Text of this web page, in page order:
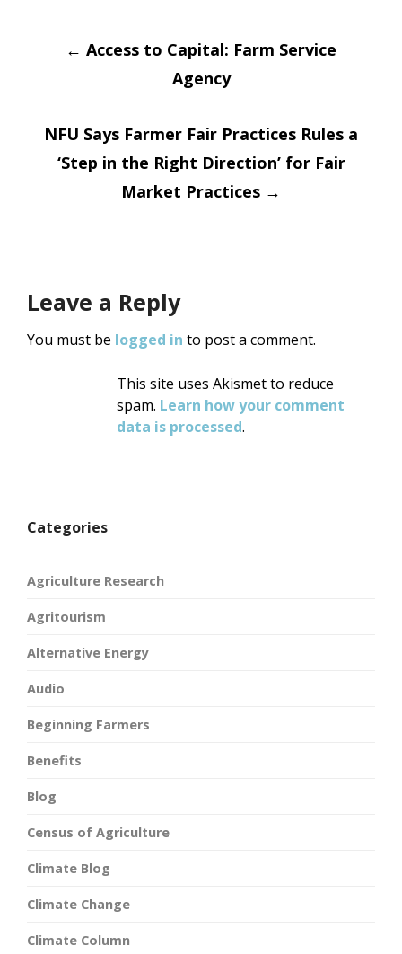
Post
navigation
← Access to Capital: Farm Service
Agency
NFU Says Farmer Fair Practices Rules a
‘Step in the Right Direction’ for Fair
Market Practices →
Leave a Reply
You must be logged in to post a comment.
This site uses Akismet to reduce
spam. Learn how your comment
data is processed.
Categories
Agriculture Research
Agritourism
Alternative Energy
Audio
Beginning Farmers
Benefits
Blog
Census of Agriculture
Climate Blog
Climate Change
Climate Column